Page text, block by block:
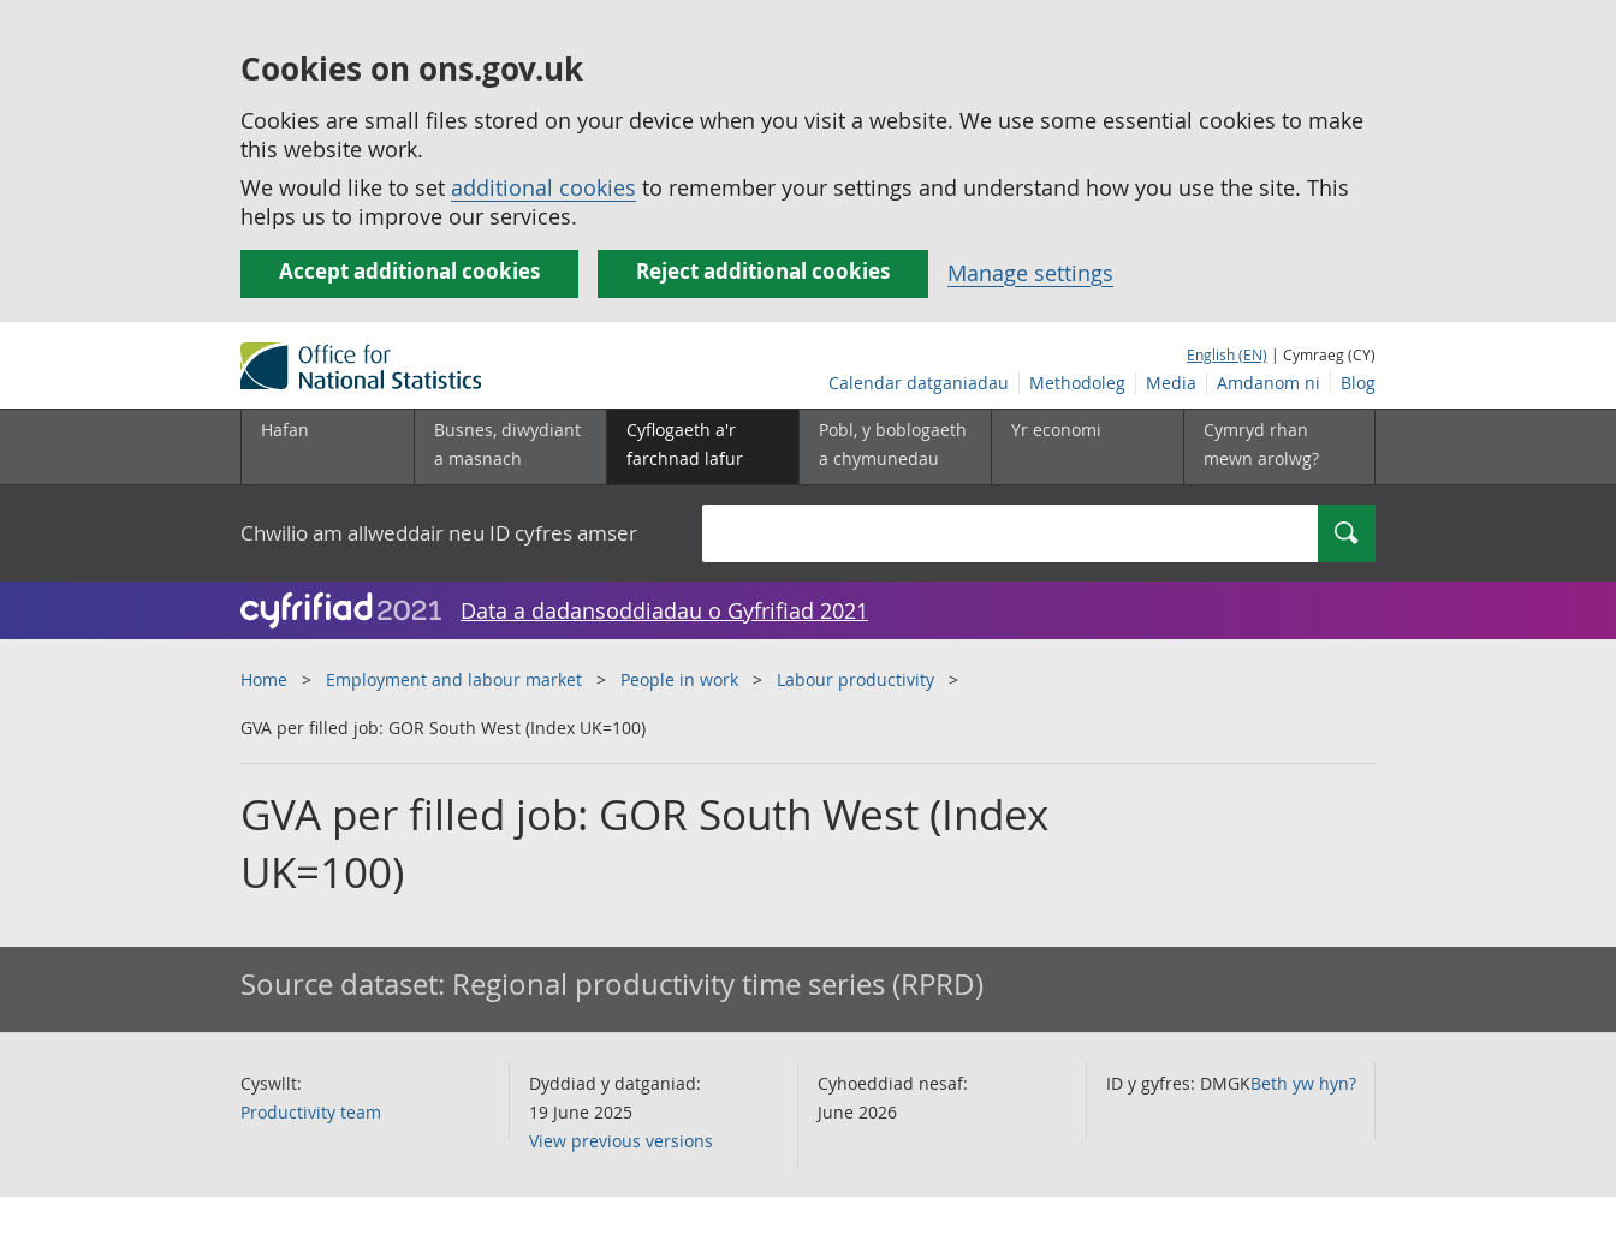
Cookies on ons.gov.uk
Cookies are small files stored on your device when you visit a website. We use some essential cookies to make
this website work.
We would like to set additional cookies to remember your settings and understand how you use the site. This
helps us to improve our services.
Accept additional cookies Reject additional cookies Manage settings
English (EN) | Cymraeg (CY)
Calendar datganiadau Methodoleg Media Amdanom ni Blog
Hafan
Busnes, diwydiant
a masnach
Cyflogaeth a'r
farchnad lafur
Pobl, y boblogaeth
a chymunedau
Yr economi
Cymryd rhan
mewn arolwg?
Chwilio am allweddair neu ID cyfres amser Chwilio
Data a dadansoddiadau o Gyfrifiad 2021
Home Employment and labour market People in work Labour productivity
GVA per filled job: GOR South West (Index UK=100)
GVA per filled job: GOR South West (Index
UK=100)
Source dataset: Regional productivity time series (RPRD)
Cyswllt:
Productivity team
Dyddiad y datganiad:
19 June 2025
View previous versions
Cyhoeddiad nesaf:
June 2026
ID y gyfres: DMGKBeth yw hyn?